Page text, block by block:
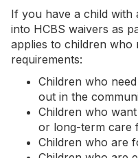
If you have a child with
into HCBS waivers as
applies to children who
requirements:
Children who
out in the
Children who
or long-term care
Children who are